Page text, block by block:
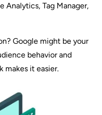
Analytics, Tag Manager,
Google might be your
behavior and
makes it easier.